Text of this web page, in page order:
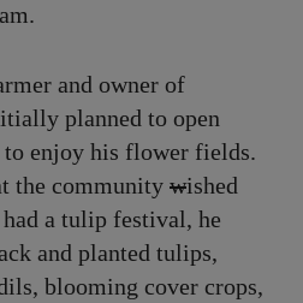
and owner of
planned to open
enjoy his flower fields.
the community wished
a tulip festival, he
and planted tulips,
blooming cover crops,